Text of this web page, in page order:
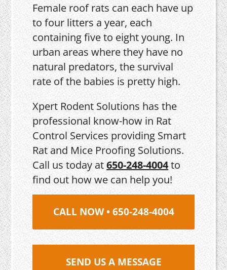
Female roof rats can each have up
to four litters a year, each
containing five to eight young. In
urban areas where they have no
natural predators, the survival
rate of the babies is pretty high.
Xpert Rodent Solutions has the
professional know-how in Rat
Control Services providing Smart
Rat and Mice Proofing Solutions.
Call us today at650-248-4004to
find out how we can help you!
CALL NOW • 650-248-4004
SEND US A MESSAGE